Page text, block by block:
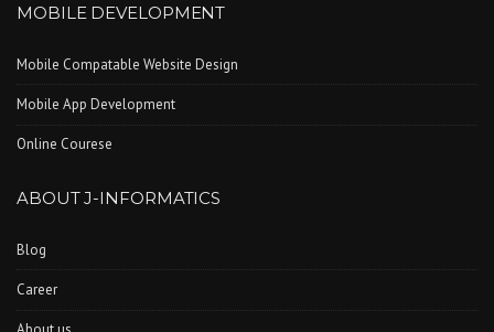
MOBILE DEVELOPMENT
Mobile Compatable Website Design
Mobile App Development
Online Courese
ABOUT J-INFORMATICS
Blog
Career